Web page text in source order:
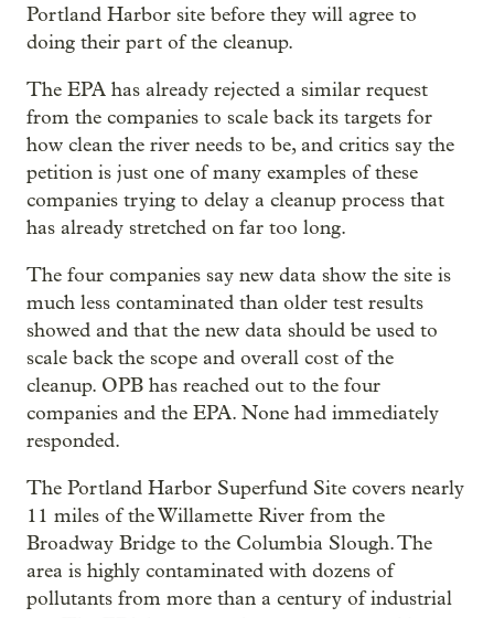
Portland Harbor site before they will agree to
doing their part of the cleanup.
The EPA has already rejected a similar request
from the companies to scale back its targets for
how clean the river needs to be, and critics say the
petition is just one of many examples of these
companies trying to delay a cleanup process that
has already stretched on far too long.
The four companies say new data show the site is
much less contaminated than older test results
showed and that the new data should be used to
scale back the scope and overall cost of the
cleanup. OPB has reached out to the four
companies and the EPA. None had immediately
responded.
The Portland Harbor Superfund Site covers nearly
11 miles of the Willamette River from the
Broadway Bridge to the Columbia Slough. The
area is highly contaminated with dozens of
pollutants from more than a century of industrial